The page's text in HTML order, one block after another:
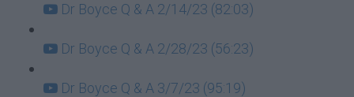
Dr Boyce Q & A 2/14/23 (82:03)
Dr Boyce Q & A 2/28/23 (56:23)
Dr Boyce Q & A 3/7/23 (95:19)